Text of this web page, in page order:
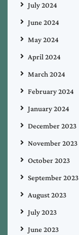
July 2024
June 2024
May 2024
April 2024
March 2024
February 2024
January 2024
December 2023
November 2023
October 2023
September 2023
August 2023
July 2023
June 2023